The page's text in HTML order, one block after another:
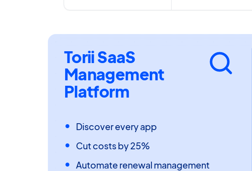
Torii SaaS
Management
Platform
Discover every app
Cut costs by 25%
Automate renewal management